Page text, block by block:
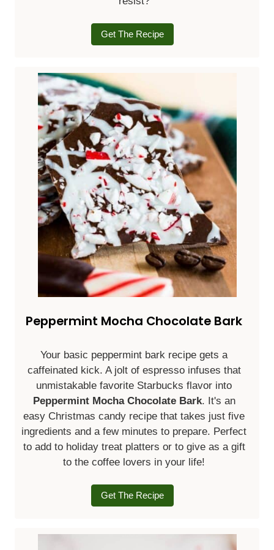
Get The Recipe
Peppermint Mocha Chocolate Bark
Your basic peppermint bark recipe gets a
caffeinated kick. A jolt of espresso infuses that
unmistakable favorite Starbucks flavor into
Peppermint Mocha Chocolate Bark. It's an
easy Christmas candy recipe that takes just five
ingredients and a few minutes to prepare. Perfect
to add to holiday treat platters or to give as a gift
to the coffee lovers in your life!
Get The Recipe